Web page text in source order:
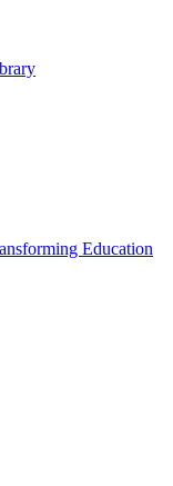
Education